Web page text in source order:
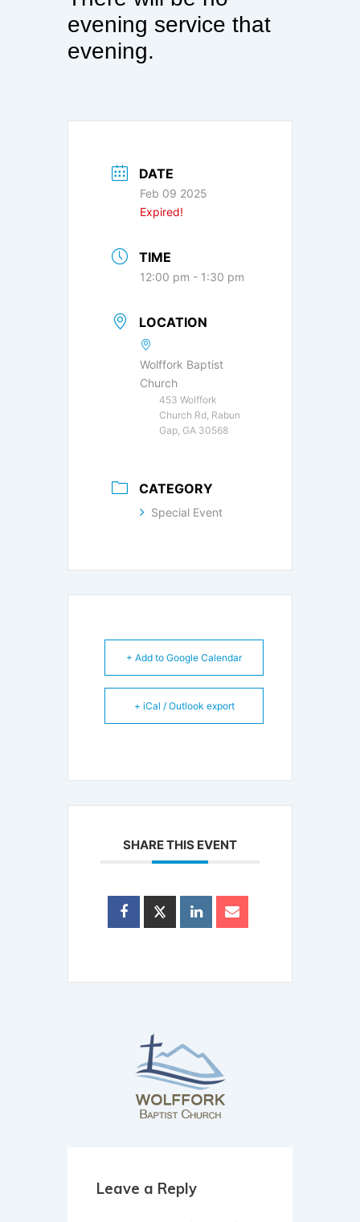
evening service that
evening.
DATE
Feb 09 2025
Expired!
TIME
12:00 pm - 1:30 pm
LOCATION
Wolffork Baptist
Church
453 Wolffork
Church Rd, Rabun
Gap, GA 30568
CATEGORY
Special Event
+ Add to Google Calendar
+ iCal / Outlook export
SHARE THIS EVENT
Leave a Reply